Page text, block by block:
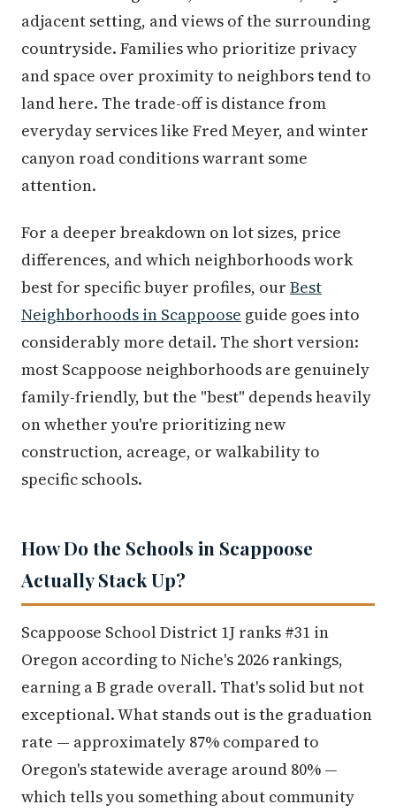
adjacent setting, and views of the surrounding
countryside. Families who prioritize privacy
and space over proximity to neighbors tend to
land here. The trade-off is distance from
everyday services like Fred Meyer, and winter
canyon road conditions warrant some
attention.
For a deeper breakdown on lot sizes, price
differences, and which neighborhoods work
best for specific buyer profiles, our Best
Neighborhoods in Scappoose guide goes into
considerably more detail. The short version:
most Scappoose neighborhoods are genuinely
family-friendly, but the "best" depends heavily
on whether you're prioritizing new
construction, acreage, or walkability to
specific schools.
How Do the Schools in Scappoose
Actually Stack Up?
Scappoose School District 1J ranks #31 in
Oregon according to Niche's 2026 rankings,
earning a B grade overall. That's solid but not
exceptional. What stands out is the graduation
rate — approximately 87% compared to
Oregon's statewide average around 80% —
which tells you something about community